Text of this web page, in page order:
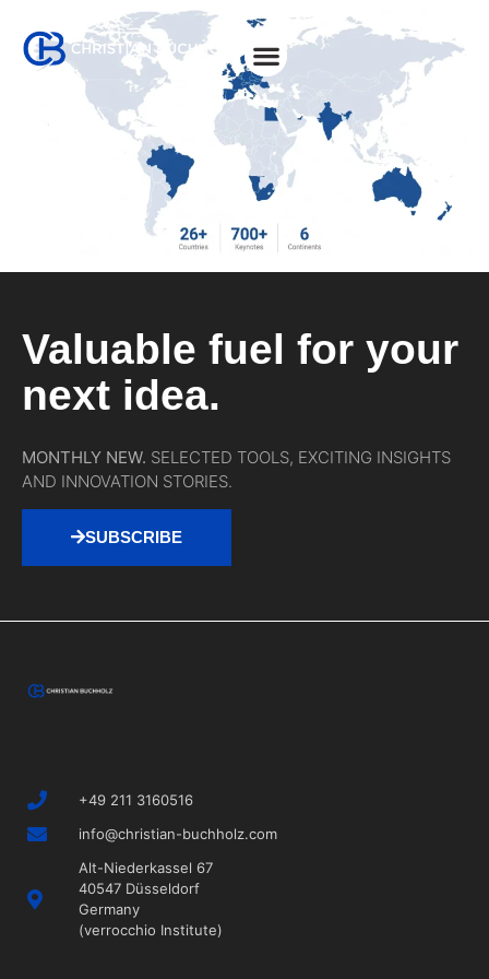
Valuable fuel for your
next idea.
MONTHLY NEW. SELECTED TOOLS, EXCITING INSIGHTS
AND INNOVATION STORIES.
SUBSCRIBE
+49 211 3160516
info@christian-buchholz.com
Alt-Niederkassel 67
40547 Düsseldorf
Germany
(verrocchio Institute)